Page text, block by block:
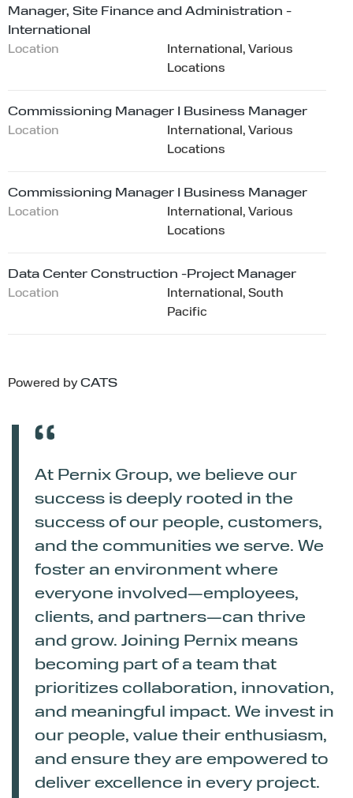
Manager, Site Finance and Administration -
International
Location
International, Various
Locations
Commissioning Manager I Business Manager
Location
International, Various
Locations
Commissioning Manager I Business Manager
Location
International, Various
Locations
Data Center Construction -Project Manager
Location
International, South
Pacific
Powered by CATS
At Pernix Group, we believe our
success is deeply rooted in the
success of our people, customers,
and the communities we serve. We
foster an environment where
everyone involved—employees,
clients, and partners—can thrive
and grow. Joining Pernix means
becoming part of a team that
prioritizes collaboration, innovation,
and meaningful impact. We invest in
our people, value their enthusiasm,
and ensure they are empowered to
deliver excellence in every project.